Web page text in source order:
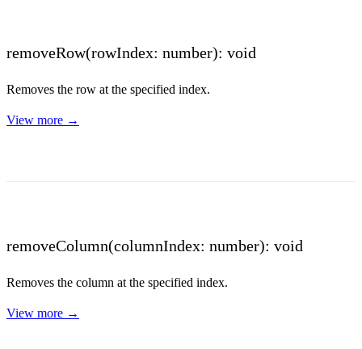
removeRow(rowIndex: number): void
Removes the row at the specified index.
View more →
removeColumn(columnIndex: number): void
Removes the column at the specified index.
View more →